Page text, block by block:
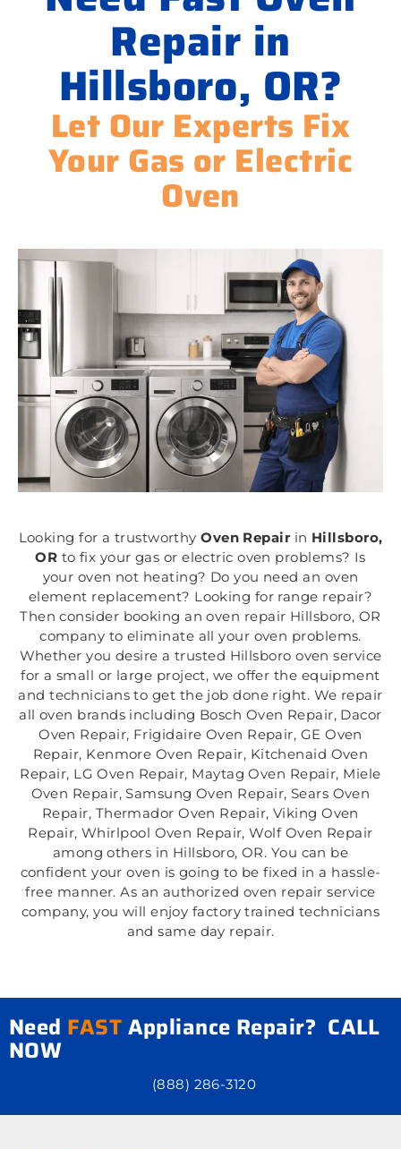
Repair in
Hillsboro, OR?
Let Our Experts Fix
Your Gas or Electric
Oven
Looking for a trustworthyOven Repair in Hillsboro,
OR to fix your gas or electric oven problems? Is
your oven not heating? Do you need an oven
element replacement? Looking for range repair?
Then consider booking an oven repair Hillsboro, OR
company to eliminate all your oven problems.
Whether you desire a trusted Hillsboro oven service
for a small or large project, we offer the equipment
and technicians to get the job done right. We repair
all oven brands including Bosch Oven Repair, Dacor
Oven Repair, Frigidaire Oven Repair, GE Oven
Repair, Kenmore Oven Repair, Kitchenaid Oven
Repair, LG Oven Repair, Maytag Oven Repair, Miele
Oven Repair, Samsung Oven Repair, Sears Oven
Repair, Thermador Oven Repair, Viking Oven
Repair, Whirlpool Oven Repair, Wolf Oven Repair
among others in Hillsboro, OR. You can be
confident your oven is going to be fixed in a hassle-
free manner. As an authorized oven repair service
company, you will enjoy factory trained technicians
and same day repair.
Need FASTAppliance Repair? CALL
NOW
(888) 286-3120